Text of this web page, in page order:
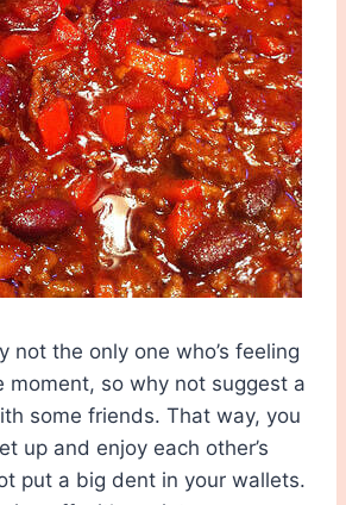
not the only one who’s feeling
moment, so why not suggest a
some friends. That way, you
up and enjoy each other’s
put a big dent in your wallets.